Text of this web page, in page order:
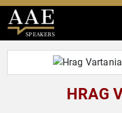
SPEAKERS
HRAG